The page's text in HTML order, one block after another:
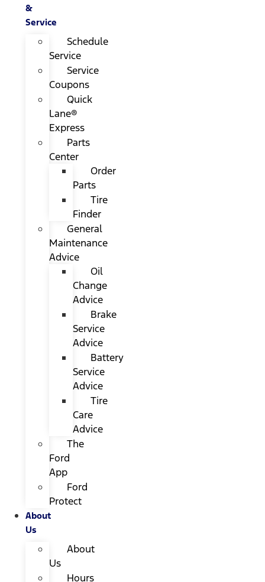
&
Service
Schedule
Service
Service
Coupons
Quick
Lane®
Express
Parts
Center
Order
Parts
Tire
Finder
General
Maintenance
Advice
Oil
Change
Advice
Brake
Service
Advice
Battery
Service
Advice
Tire
Care
Advice
The
Ford
App
Ford
Protect
About
Us
About
Us
Hours